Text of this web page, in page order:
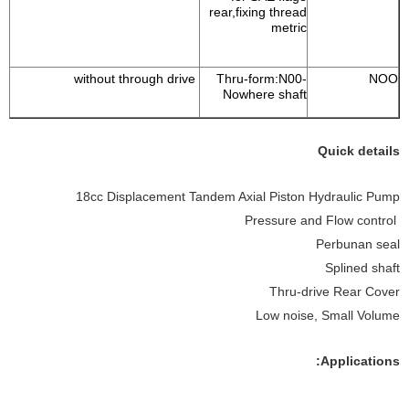
rear,fixing thread
metric
NOO
Thru-form:N00-
Nowhere shaft
Quick details
18cc Displacement Tandem Axial Piston Hydraulic Pump
Perbunan seal
Splined shaft
Thru-drive Rear Cover
Low noise, Small Volume
Applications: